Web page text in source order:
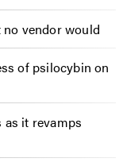
vendor would
of psilocybin on
it revamps